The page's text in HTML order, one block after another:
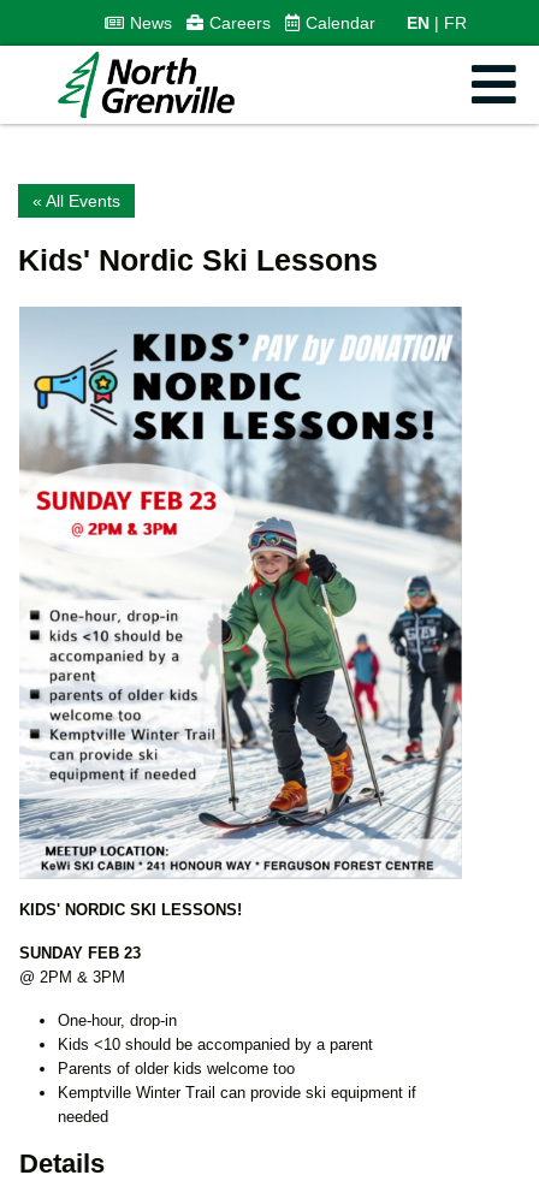
News Careers Calendar EN FR
« All Events
Kids' Nordic Ski Lessons
KIDS' NORDIC SKI LESSONS!
SUNDAY FEB 23
@ 2PM & 3PM
One-hour, drop-in
Kids <10 should be accompanied by a parent
Parents of older kids welcome too
Kemptville Winter Trail can provide ski equipment if
needed
Details